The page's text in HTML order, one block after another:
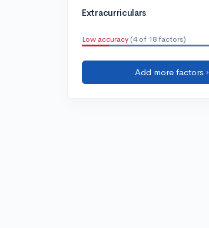
Extracurriculars
Low accuracy (4 of 18 factors)
Add more factors ›